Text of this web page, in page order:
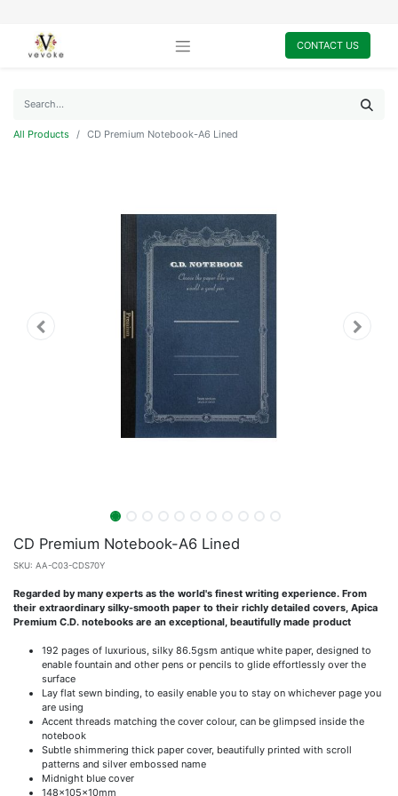
CONTACT US
All Products CD Premium Notebook-A6 Lined
CD Premium Notebook-A6 Lined
SKU: AA-C03-CDS70Y
Regarded by many experts as the world's finest writing experience. From
their extraordinary silky-smooth paper to their richly detailed covers, Apica
Premium C.D. notebooks are an exceptional, beautifully made product
192 pages of luxurious, silky 86.5gsm antique white paper, designed to
enable fountain and other pens or pencils to glide effortlessly over the
surface
Lay flat sewn binding, to easily enable you to stay on whichever page you
are using
Accent threads matching the cover colour, can be glimpsed inside the
notebook
Subtle shimmering thick paper cover, beautifully printed with scroll
patterns and silver embossed name
Midnight blue cover
148x105x10mm